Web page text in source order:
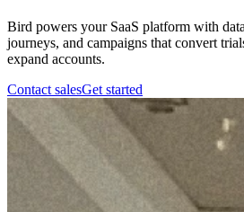
Bird powers your SaaS platform with
journeys, and campaigns that convert
expand accounts.
Contact salesGet started